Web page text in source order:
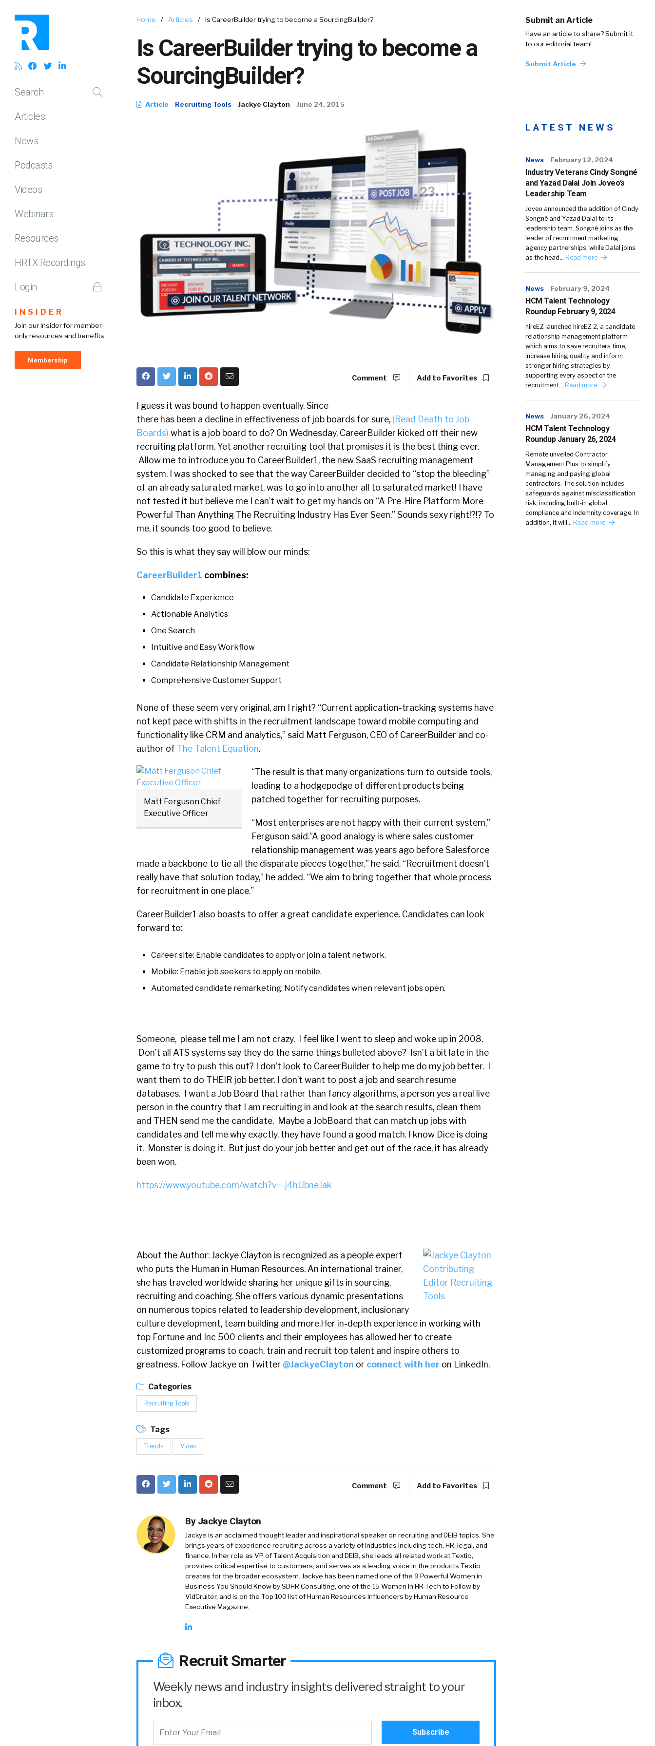
Search
Articles
News
Podcasts
Videos
Webinars
Resources
HRTX Recordings
Login
INSIDER
Join our Insider for member-
only resources and benefits.
Membership
Home / Articles / Is CareerBuilder trying to become a SourcingBuilder?
Is CareerBuilder trying to become a
SourcingBuilder?
Article Recruiting Tools Jackye Clayton June 24, 2015
Submit an Article
Have an article to share? Submit it
to our editorial team!
Submit Article
Comment Add to Favorites
I guess it was bound to happen eventually. Since
there has been a decline in effectiveness of job boards for sure, (Read Death to Job
Boards) what is a job board to do? On Wednesday, CareerBuilder kicked off their new
recruiting platform. Yet another recruiting tool that promises it is the best thing ever.
Allow me to introduce you to CareerBuilder1, the new SaaS recruiting management
system. I was shocked to see that the way CareerBuilder decided to “stop the bleeding”
of an already saturated market, was to go into another all to saturated market! I have
not tested it but believe me I can’t wait to get my hands on “A Pre-Hire Platform More
Powerful Than Anything The Recruiting Industry Has Ever Seen.” Sounds sexy right!?!? To
me, it sounds too good to believe.
So this is what they say will blow our minds:
CareerBuilder1 combines:
Candidate Experience
Actionable Analytics
One Search
Intuitive and Easy Workflow
Candidate Relationship Management
Comprehensive Customer Support
None of these seem very original, am I right? “Current application-tracking systems have
not kept pace with shifts in the recruitment landscape toward mobile computing and
functionality like CRM and analytics,” said Matt Ferguson, CEO of CareerBuilder and co-
author of The Talent Equation.
Matt Ferguson Chief
Executive Officer
“The result is that many organizations turn to outside tools,
leading to a hodgepodge of different products being
patched together for recruiting purposes.
“Most enterprises are not happy with their current system,”
Ferguson said.”A good analogy is where sales customer
relationship management was years ago before Salesforce
made a backbone to tie all the disparate pieces together,” he said. “Recruitment doesn’t
really have that solution today,” he added. “We aim to bring together that whole process
for recruitment in one place.”
CareerBuilder1 also boasts to offer a great candidate experience. Candidates can look
forward to:
Career site: Enable candidates to apply or join a talent network.
Mobile: Enable job seekers to apply on mobile.
Automated candidate remarketing: Notify candidates when relevant jobs open.
Someone, please tell me I am not crazy. I feel like I went to sleep and woke up in 2008.
Don’t all ATS systems say they do the same things bulleted above? Isn’t a bit late in the
game to try to push this out? I don’t look to CareerBuilder to help me do my job better. I
want them to do THEIR job better. I don’t want to post a job and search resume
databases. I want a Job Board that rather than fancy algorithms, a person yes a real live
person in the country that I am recruiting in and look at the search results, clean them
and THEN send me the candidate. Maybe a JobBoard that can match up jobs with
candidates and tell me why exactly, they have found a good match. I know Dice is doing
it. Monster is doing it. But just do your job better and get out of the race, it has already
been won.
https://www.youtube.com/watch?v=-j4hUbneJak
About the Author: Jackye Clayton is recognized as a people expert
who puts the Human in Human Resources. An international trainer,
she has traveled worldwide sharing her unique gifts in sourcing,
recruiting and coaching. She offers various dynamic presentations
on numerous topics related to leadership development, inclusionary
culture development, team building and more.Her in-depth experience in working with
top Fortune and Inc 500 clients and their employees has allowed her to create
customized programs to coach, train and recruit top talent and inspire others to
greatness. Follow Jackye on Twitter @JackyeClayton or connect with her on LinkedIn.
Categories
Recruiting Tools
Tags
Trends Video
Comment Add to Favorites
By Jackye Clayton
Jackye is an acclaimed thought leader and inspirational speaker on recruiting and DEIB topics. She
brings years of experience recruiting across a variety of industries including tech, HR, legal, and
finance. In her role as VP of Talent Acquisition and DEIB, she leads all related work at Textio,
provides critical expertise to customers, and serves as a leading voice in the products Textio
creates for the broader ecosystem. Jackye has been named one of the 9 Powerful Women in
Business You Should Know by SDHR Consulting, one of the 15 Women in HR Tech to Follow by
VidCruiter, and is on the Top 100 list of Human Resources Influencers by Human Resource
Executive Magazine.
Recruit Smarter
Weekly news and industry insights delivered straight to your
inbox.
LATEST NEWS
News February 12, 2024
Industry Veterans Cindy Songné
and Yazad Dalal Join Joveo’s
Leadership Team
Joveo announced the addition of Cindy
Songné and Yazad Dalal to its
leadership team. Songné joins as the
leader of recruitment marketing
agency partnerships, while Dalal joins
as the head… Read more
News February 9, 2024
HCM Talent Technology
Roundup February 9, 2024
hireEZ launched hireEZ 2, a candidate
relationship management platform
which aims to save recruiters time,
increase hiring quality and inform
stronger hiring strategies by
supporting every aspect of the
recruitment… Read more
News January 26, 2024
HCM Talent Technology
Roundup January 26, 2024
Remote unveiled Contractor
Management Plus to simplify
managing and paying global
contractors. The solution includes
safeguards against misclassification
risk, including built-in global
compliance and indemnity coverage. In
addition, it will… Read more